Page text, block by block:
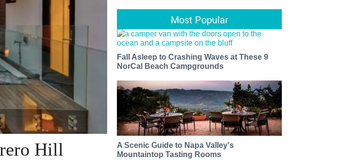
Hill
Most Popular
Fall Asleep to Crashing Waves at These 9
NorCal Beach Campgrounds
A Scenic Guide to Napa Valley's
Mountaintop Tasting Rooms